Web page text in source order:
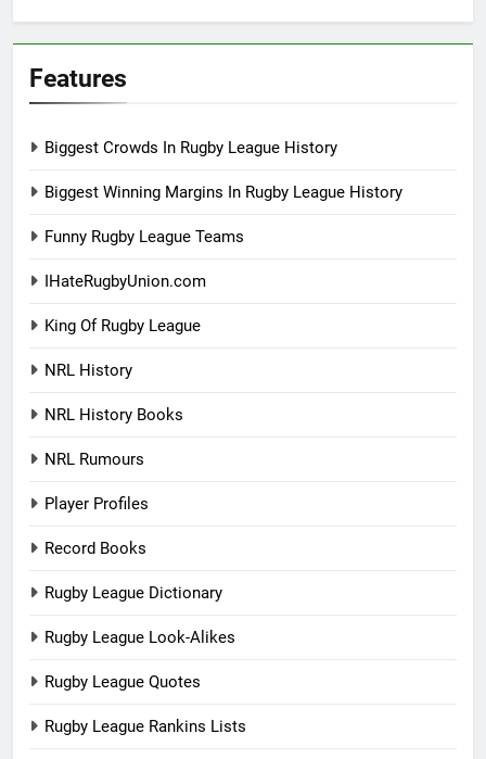
Features
Biggest Crowds In Rugby League History
Biggest Winning Margins In Rugby League History
Funny Rugby League Teams
IHateRugbyUnion.com
King Of Rugby League
NRL History
NRL History Books
NRL Rumours
Player Profiles
Record Books
Rugby League Dictionary
Rugby League Look-Alikes
Rugby League Quotes
Rugby League Rankins Lists